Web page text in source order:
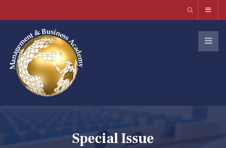
Special Issue